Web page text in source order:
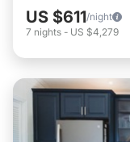
US $611/night
7 nights - US $4,279